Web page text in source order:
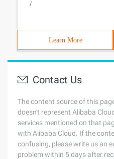
/
Learn More
Contact Us
The content source of this
doesn't represent Alibaba
services mentioned on that
with Alibaba Cloud. If the
confusing, please write us an
problem within 5 days after